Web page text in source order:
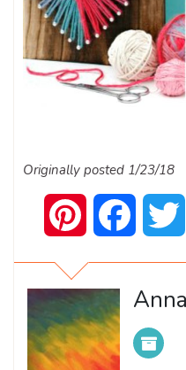
Originally posted 1/23/18
Pinterest Facebook
Anna